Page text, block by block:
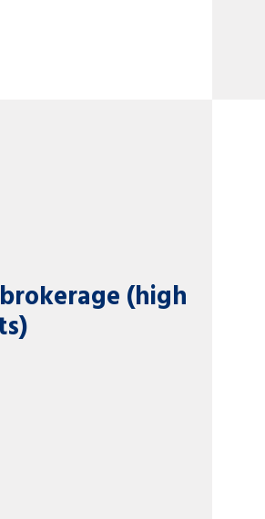
(high